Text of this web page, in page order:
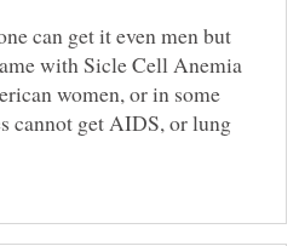
can get it even men but
with Sicle Cell Anemia
women, or in some
cannot get AIDS, or lung